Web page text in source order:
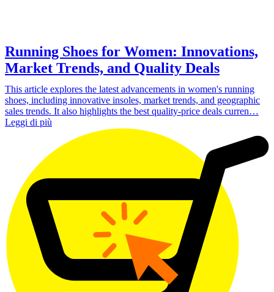
Running Shoes for Women: Innovations,
Market Trends, and Quality Deals
This article explores the latest advancements in women's running
shoes, including innovative insoles, market trends, and geographic
sales trends. It also highlights the best quality-price deals curren…
Leggi di più